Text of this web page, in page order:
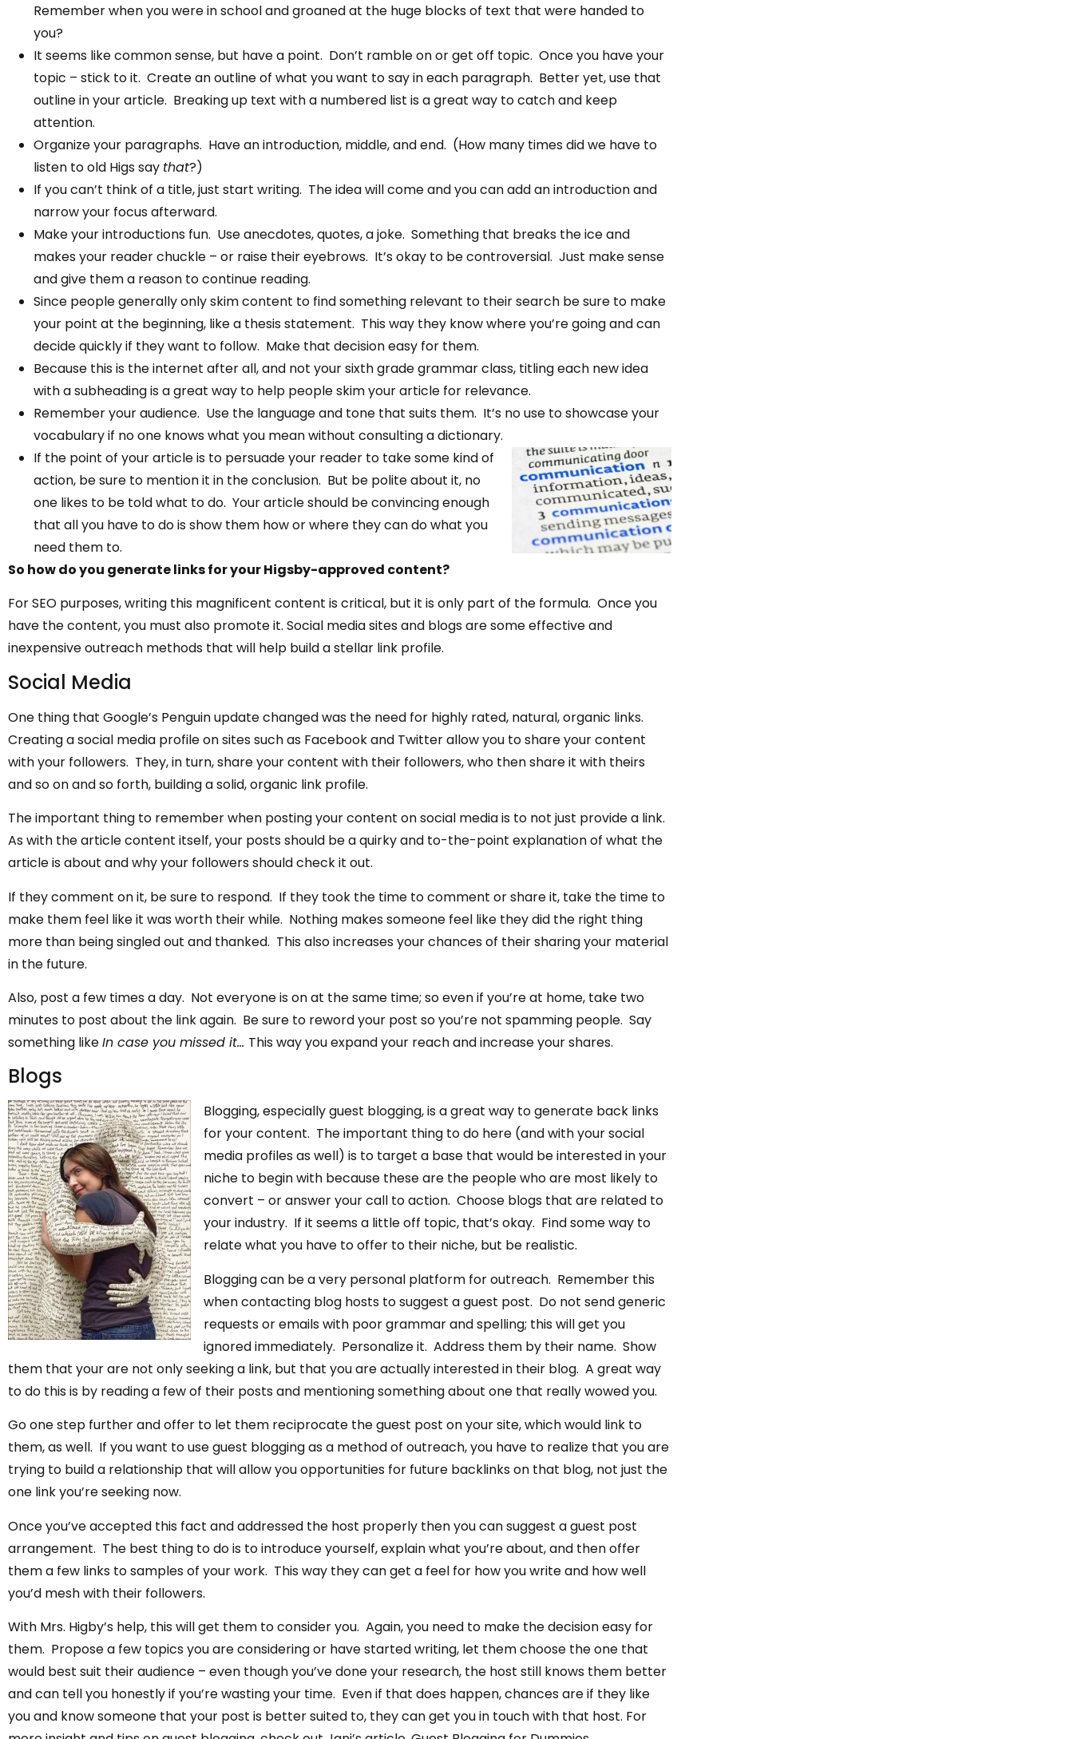
Remember when you were in school and groaned at the huge blocks of text that were handed to
you?
It seems like common sense, but have a point. Don’t ramble on or get off topic. Once you have your
topic – stick to it. Create an outline of what you want to say in each paragraph. Better yet, use that
outline in your article. Breaking up text with a numbered list is a great way to catch and keep
attention.
Organize your paragraphs. Have an introduction, middle, and end. (How many times did we have to
listen to old Higs say that?)
If you can’t think of a title, just start writing. The idea will come and you can add an introduction and
narrow your focus afterward.
Make your introductions fun. Use anecdotes, quotes, a joke. Something that breaks the ice and
makes your reader chuckle – or raise their eyebrows. It’s okay to be controversial. Just make sense
and give them a reason to continue reading.
Since people generally only skim content to find something relevant to their search be sure to make
your point at the beginning, like a thesis statement. This way they know where you’re going and can
decide quickly if they want to follow. Make that decision easy for them.
Because this is the internet after all, and not your sixth grade grammar class, titling each new idea
with a subheading is a great way to help people skim your article for relevance.
Remember your audience. Use the language and tone that suits them. It’s no use to showcase your
vocabulary if no one knows what you mean without consulting a dictionary.
If the point of your article is to persuade your reader to take some kind of
action, be sure to mention it in the conclusion. But be polite about it, no
one likes to be told what to do. Your article should be convincing enough
that all you have to do is show them how or where they can do what you
need them to.
So how do you generate links for your Higsby-approved content?
For SEO purposes, writing this magnificent content is critical, but it is only part of the formula. Once you
have the content, you must also promote it. Social media sites and blogs are some effective and
inexpensive outreach methods that will help build a stellar link profile.
Social Media
One thing that Google’s Penguin update changed was the need for highly rated, natural, organic links.
Creating a social media profile on sites such as Facebook and Twitter allow you to share your content
with your followers. They, in turn, share your content with their followers, who then share it with theirs
and so on and so forth, building a solid, organic link profile.
The important thing to remember when posting your content on social media is to not just provide a link.
As with the article content itself, your posts should be a quirky and to-the-point explanation of what the
article is about and why your followers should check it out.
If they comment on it, be sure to respond. If they took the time to comment or share it, take the time to
make them feel like it was worth their while. Nothing makes someone feel like they did the right thing
more than being singled out and thanked. This also increases your chances of their sharing your material
in the future.
Also, post a few times a day. Not everyone is on at the same time; so even if you’re at home, take two
minutes to post about the link again. Be sure to reword your post so you’re not spamming people. Say
something likeIn case you missed it… This way you expand your reach and increase your shares.
Blogs
Blogging, especially guest blogging, is a great way to generate back links
for your content. The important thing to do here (and with your social
media profiles as well) is to target a base that would be interested in your
niche to begin with because these are the people who are most likely to
convert – or answer your call to action. Choose blogs that are related to
your industry. If it seems a little off topic, that’s okay. Find some way to
relate what you have to offer to their niche, but be realistic.
Blogging can be a very personal platform for outreach. Remember this
when contacting blog hosts to suggest a guest post. Do not send generic
requests or emails with poor grammar and spelling; this will get you
ignored immediately. Personalize it. Address them by their name. Show
them that your are not only seeking a link, but that you are actually interested in their blog. A great way
to do this is by reading a few of their posts and mentioning something about one that really wowed you.
Go one step further and offer to let them reciprocate the guest post on your site, which would link to
them, as well. If you want to use guest blogging as a method of outreach, you have to realize that you are
trying to build a relationship that will allow you opportunities for future backlinks on that blog, not just the
one link you’re seeking now.
Once you’ve accepted this fact and addressed the host properly then you can suggest a guest post
arrangement. The best thing to do is to introduce yourself, explain what you’re about, and then offer
them a few links to samples of your work. This way they can get a feel for how you write and how well
you’d mesh with their followers.
With Mrs. Higby’s help, this will get them to consider you. Again, you need to make the decision easy for
them. Propose a few topics you are considering or have started writing, let them choose the one that
would best suit their audience – even though you’ve done your research, the host still knows them better
and can tell you honestly if you’re wasting your time. Even if that does happen, chances are if they like
you and know someone that your post is better suited to, they can get you in touch with that host. For